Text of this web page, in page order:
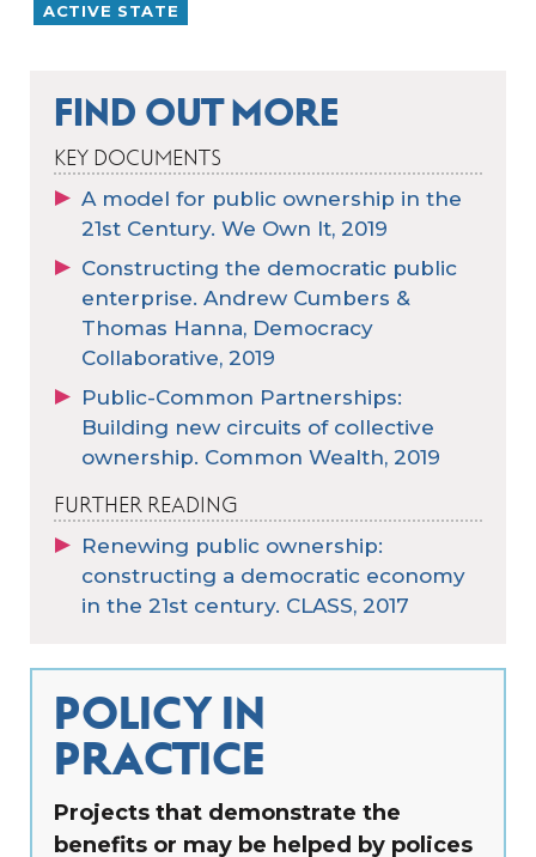
ACTIVE STATE
FIND OUT MORE
KEY DOCUMENTS
A model for public ownership in the
21st Century. We Own It, 2019
Constructing the democratic public
enterprise. Andrew Cumbers &
Thomas Hanna, Democracy
Collaborative, 2019
Public-Common Partnerships:
Building new circuits of collective
ownership. Common Wealth, 2019
FURTHER READING
Renewing public ownership:
constructing a democratic economy
in the 21st century. CLASS, 2017
POLICY IN
PRACTICE
Projects that demonstrate the
benefits or may be helped by polices